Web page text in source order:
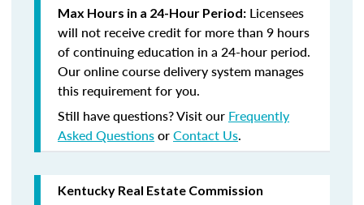
Max Hours in a 24-Hour Period: Licensees
will not receive credit for more than 9 hours
of continuing education in a 24-hour period.
Our online course delivery system manages
this requirement for you.
Still have questions? Visit our Frequently
Asked QuestionsorContact Us.
Kentucky Real Estate Commission